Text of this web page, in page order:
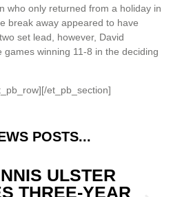
who only returned from a holiday in
break away appeared to have
set lead, however, David
winning 11-8 in the deciding
et_pb_section]
POSTS...
ULSTER
THREE-YEAR